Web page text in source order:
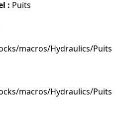
: Puits
macros/Hydraulics/
macros/Hydraulics/